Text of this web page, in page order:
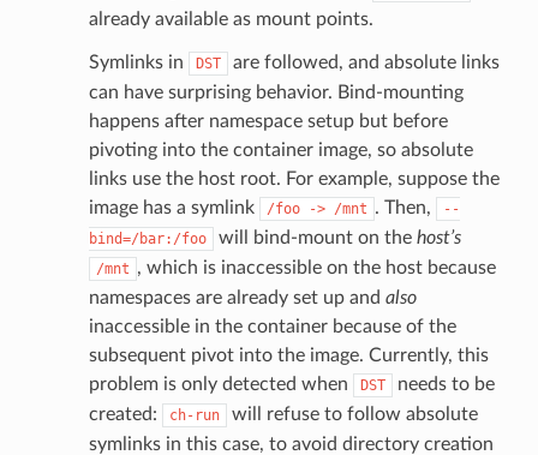
already available as mount points.
Symlinks in DST
are followed, and absolute links
can have surprising behavior. Bind-mounting
happens after namespace setup but before
pivoting into the container image, so absolute
links use the host root. For example, suppose the
image has a symlink
/foo -> /mnt . Then,
--
bind=/bar:/foo
will bind-mount on the host’s
/mnt , which is inaccessible on the host because
namespaces are already set up and also
inaccessible in the container because of the
subsequent pivot into the image. Currently, this
problem is only detected when
DST
needs to be
created:
ch-run
will refuse to follow absolute
symlinks in this case, to avoid directory creation